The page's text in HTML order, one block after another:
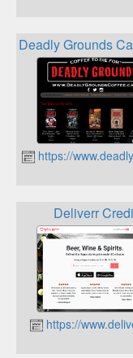
Deadly Grounds
https://
Deliverr
https://